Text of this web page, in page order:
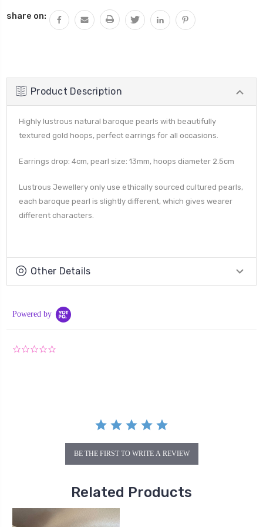
share on:
Product Description
Highly lustrous natural baroque pearls with beautifully
textured gold hoops, perfect earrings for all occasions.
Earrings drop: 4cm, pearl size: 13mm, hoops diameter 2.5cm
Lustrous Jewellery only use ethically sourced cultured pearls,
each baroque pearl is slightly different, which gives wearer
different characters.
Other Details
Powered by
BE THE FIRST TO WRITE A REVIEW
Related Products